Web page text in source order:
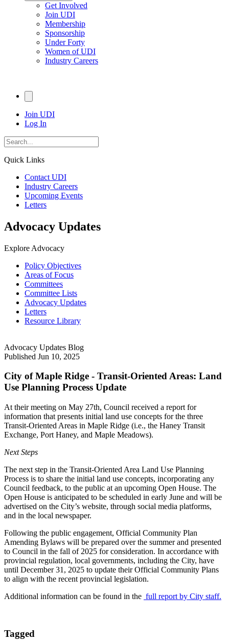
Get Involved
Join UDI
Membership
Sponsorship
Under Forty
Women of UDI
Industry Careers
Join UDI
Log In
Quick Links
Contact UDI
Industry Careers
Upcoming Events
Letters
Advocacy Updates
Explore Advocacy
Policy Objectives
Areas of Focus
Committees
Committee Lists
Advocacy Updates
Letters
Resource Library
Advocacy Updates Blog
Published Jun 10, 2025
City of Maple Ridge - Transit-Oriented Areas: Land
Use Planning Process Update
At their meeting on May 27th, Council received a report for
information that presents initial land use concepts for the three
Transit-Oriented Areas in Maple Ridge (i.e., the Haney Transit
Exchange, Port Haney, and Maple Meadows).
Next Steps
The next step in the Transit-Oriented Area Land Use Planning
Process is to share the initial land use concepts, incorporating any
Council feedback, to the public at an upcoming Open House. The
Open House is anticipated to be scheduled in early June and will be
advertised on the City’s website, through social media platforms,
and in the local newspaper.
Following the public engagement, Official Community Plan
Amending Bylaws will be prepared over the summer and presented
to Council in the fall of 2025 for consideration. In accordance with
provincial regulation, local governments, including the City, have
until December 31, 2025 to update their Official Community Plans
to align with the recent provincial legislation.
Additional information can be found in the full report by City staff.
Tagged